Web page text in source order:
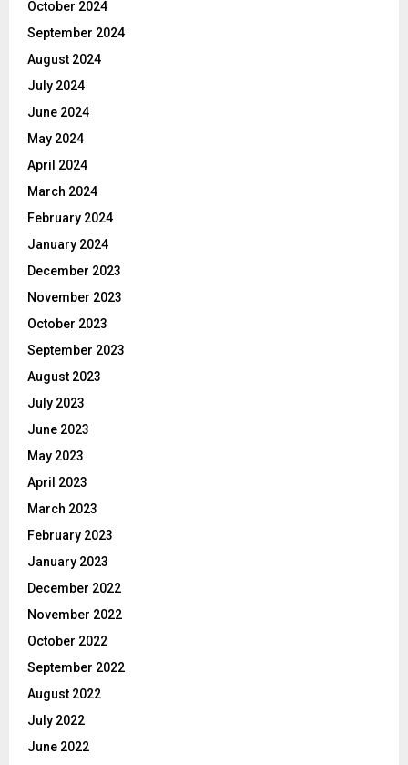
October 2024
September 2024
August 2024
July 2024
June 2024
May 2024
April 2024
March 2024
February 2024
January 2024
December 2023
November 2023
October 2023
September 2023
August 2023
July 2023
June 2023
May 2023
April 2023
March 2023
February 2023
January 2023
December 2022
November 2022
October 2022
September 2022
August 2022
July 2022
June 2022